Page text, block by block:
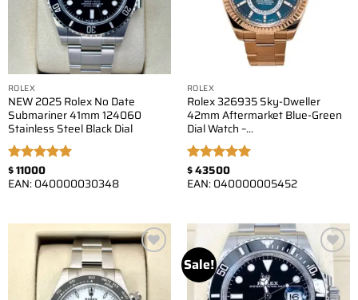
ROLEX
NEW 2025 Rolex No Date
Submariner 41mm 124060
Stainless Steel Black Dial
Rated5.00
out of 5
$11000
EAN:040000030348
ROLEX
Rolex 326935 Sky-Dweller
42mm Aftermarket Blue-Green
Dial Watch –…
Rated5.00
out of 5
$43500
EAN:040000005452
Add to
wishlist
Sale! Add to
wishlist